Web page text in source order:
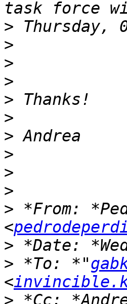
>
>
>
>
>
>
>
>
>
>
> *From:
<
>
> *To: *"
<
> *Cc: